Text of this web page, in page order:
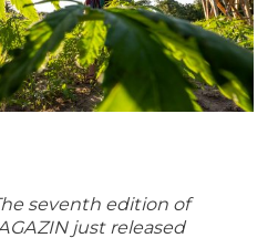
seventh edition of
just released